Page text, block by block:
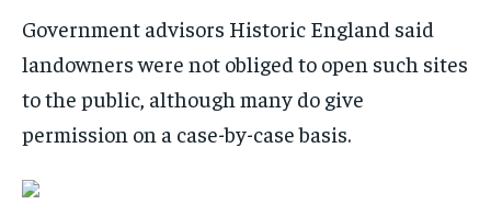
Government advisors Historic England said
landowners were not obliged to open such sites
to the public, although many do give
permission on a case-by-case basis.